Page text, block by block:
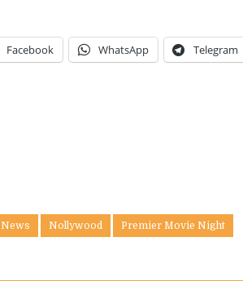
Facebook WhatsApp Telegram
News Nollywood Premier Movie Night